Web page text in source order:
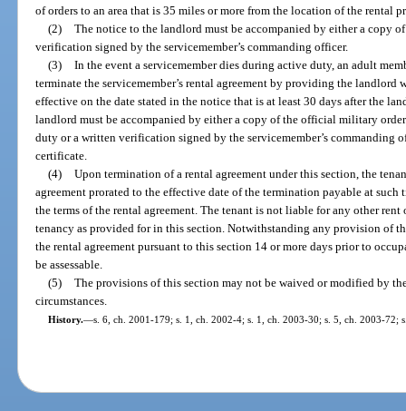
of orders to an area that is 35 miles or more from the location of the rental
(2) The notice to the landlord must be accompanied by either a copy
verification signed by the servicemember’s commanding officer.
(3) In the event a servicemember dies during active duty, an adult
terminate the servicemember’s rental agreement by providing the
effective on the date stated in the notice that is at least 30 days after the
landlord must be accompanied by either a copy of the official military
duty or a written verification signed by the servicemember’s commanding
certificate.
(4) Upon termination of a rental agreement under this section, the
agreement prorated to the effective date of the termination payable at
the terms of the rental agreement. The tenant is not liable for any other
tenancy as provided for in this section. Notwithstanding any provision of
the rental agreement pursuant to this section 14 or more days prior to
be assessable.
(5) The provisions of this section may not be waived or modified by
circumstances.
History.—s. 6, ch. 2001-179; s. 1, ch. 2002-4; s. 1, ch. 2003-30; s. 5, ch. 2003-72;